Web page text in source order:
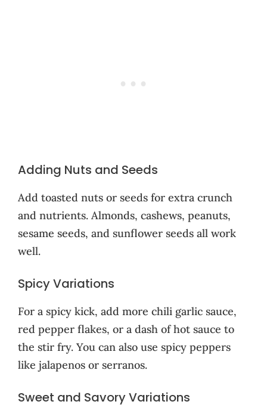
Adding Nuts and Seeds
Add toasted nuts or seeds for extra crunch
and nutrients. Almonds, cashews, peanuts,
sesame seeds, and sunflower seeds all work
well.
Spicy Variations
For a spicy kick, add more chili garlic sauce,
red pepper flakes, or a dash of hot sauce to
the stir fry. You can also use spicy peppers
like jalapenos or serranos.
Sweet and Savory Variations